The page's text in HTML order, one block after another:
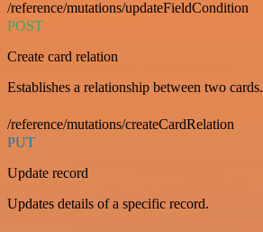
/reference/mutations/updateFieldCondition
POST
Create card relation
Establishes a relationship between two cards.
/reference/mutations/createCardRelation
PUT
Update record
Updates details of a specific record.